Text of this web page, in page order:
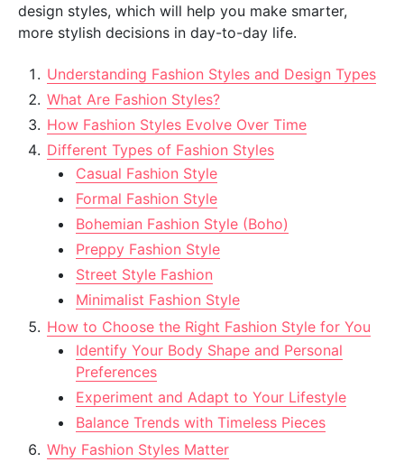
design styles, which will help you make smarter,
more stylish decisions in day-to-day life.
Understanding Fashion Styles and Design Types
What Are Fashion Styles?
How Fashion Styles Evolve Over Time
Different Types of Fashion Styles
Casual Fashion Style
Formal Fashion Style
Bohemian Fashion Style (Boho)
Preppy Fashion Style
Street Style Fashion
Minimalist Fashion Style
How to Choose the Right Fashion Style for You
Identify Your Body Shape and Personal
Preferences
Experiment and Adapt to Your Lifestyle
Balance Trends with Timeless Pieces
Why Fashion Styles Matter